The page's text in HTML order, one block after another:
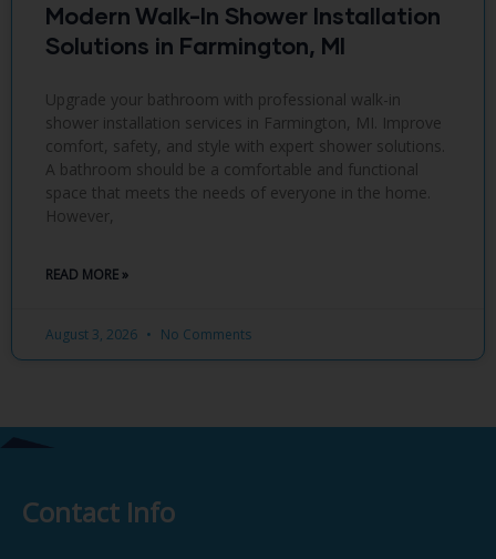
Modern Walk-In Shower Installation
Solutions in Farmington, MI
Upgrade your bathroom with professional walk-in
shower installation services in Farmington, MI. Improve
comfort, safety, and style with expert shower solutions.
A bathroom should be a comfortable and functional
space that meets the needs of everyone in the home.
However,
READ MORE »
August 3, 2026 No Comments
Contact Info